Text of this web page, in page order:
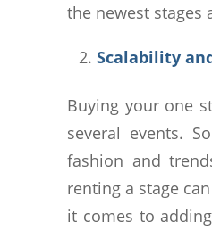
the newest stages
Scalability
Buying your one
several events.
fashion and
renting a stage
it comes to